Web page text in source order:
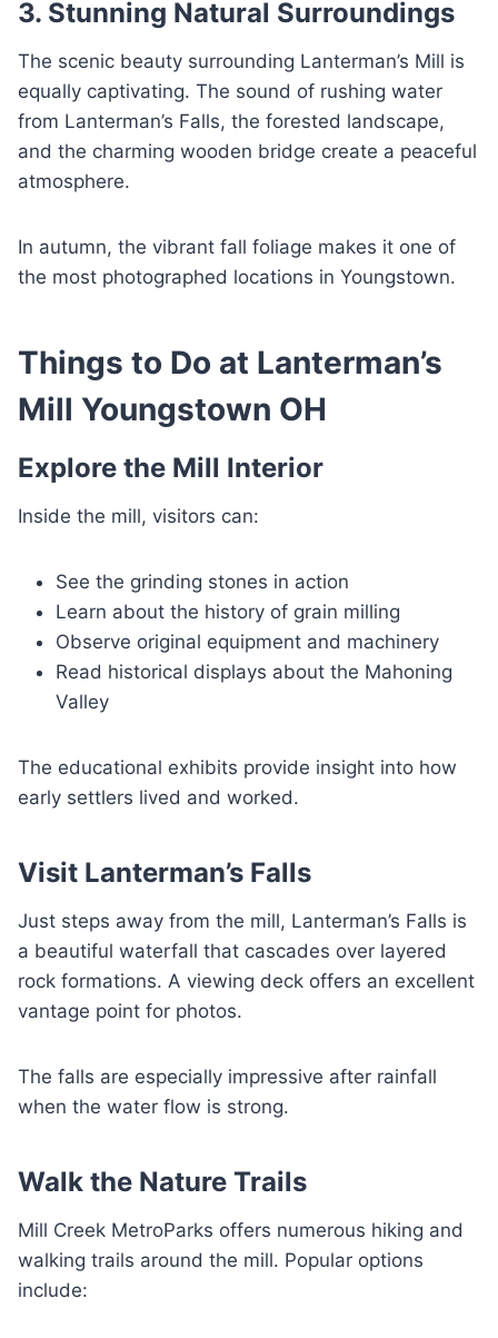
3. Stunning Natural Surroundings
The scenic beauty surrounding Lanterman’s Mill is
equally captivating. The sound of rushing water
from Lanterman’s Falls, the forested landscape,
and the charming wooden bridge create a peaceful
atmosphere.
In autumn, the vibrant fall foliage makes it one of
the most photographed locations in Youngstown.
Things to Do at Lanterman’s
Mill Youngstown OH
Explore the Mill Interior
Inside the mill, visitors can:
See the grinding stones in action
Learn about the history of grain milling
Observe original equipment and machinery
Read historical displays about the Mahoning
Valley
The educational exhibits provide insight into how
early settlers lived and worked.
Visit Lanterman’s Falls
Just steps away from the mill, Lanterman’s Falls is
a beautiful waterfall that cascades over layered
rock formations. A viewing deck offers an excellent
vantage point for photos.
The falls are especially impressive after rainfall
when the water flow is strong.
Walk the Nature Trails
Mill Creek MetroParks offers numerous hiking and
walking trails around the mill. Popular options
include: